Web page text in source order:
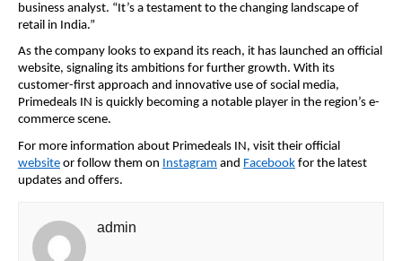
business analyst. “It’s a testament to the changing landscape of
retail in India.”
As the company looks to expand its reach, it has launched an official
website, signaling its ambitions for further growth. With its
customer-first approach and innovative use of social media,
Primedeals IN is quickly becoming a notable player in the region’s e-
commerce scene.
For more information about Primedeals IN, visit their official
website or follow them on Instagram and Facebook for the latest
updates and offers.
admin